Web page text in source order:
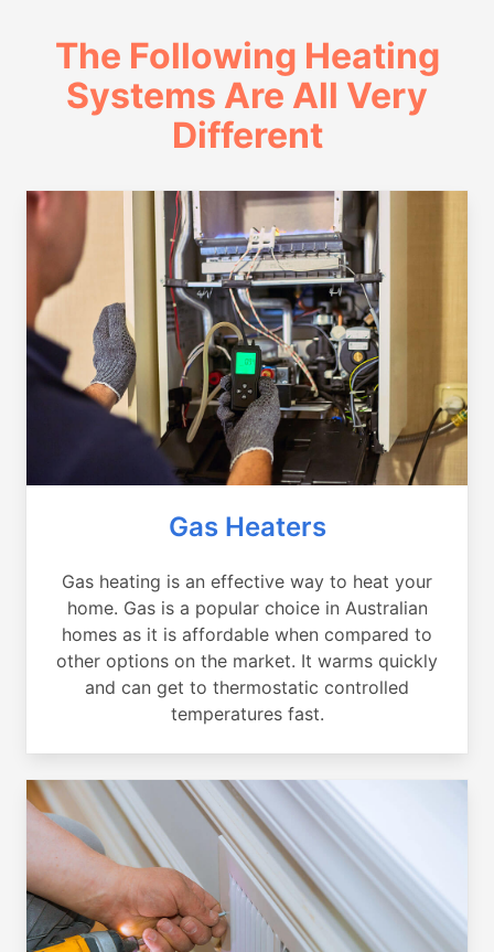
The Following Heating
Systems Are All Very
Different
Gas Heaters
Gas heating is an effective way to heat your
home. Gas is a popular choice in Australian
homes as it is affordable when compared to
other options on the market. It warms quickly
and can get to thermostatic controlled
temperatures fast.